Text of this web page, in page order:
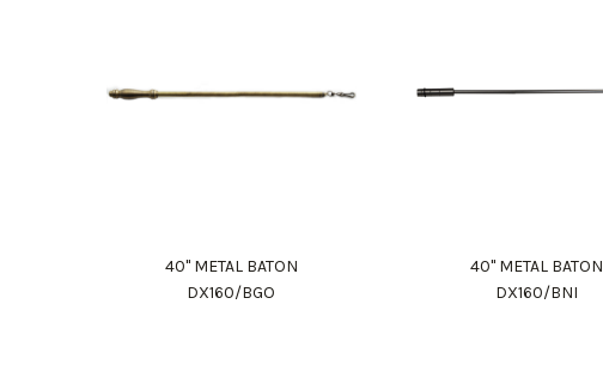
40" METAL BATON
DX160/BGO
40" METAL BATON
DX160/BNI